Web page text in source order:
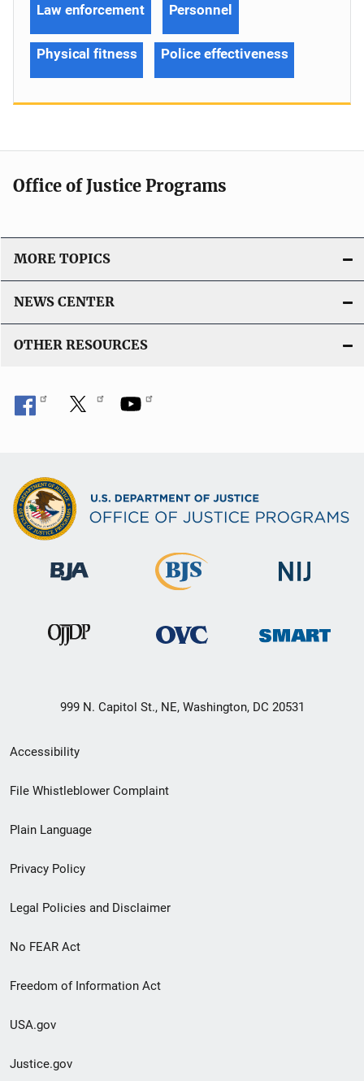
Law enforcement Personnel
Physical fitness Police effectiveness
Office of Justice Programs
MORE TOPICS
NEWS CENTER
OTHER RESOURCES
999 N. Capitol St., NE, Washington, DC 20531
Secondary
Footer
menu
Accessibility
File Whistleblower Complaint
Plain Language
Privacy Policy
Legal Policies and Disclaimer
No FEAR Act
Freedom of Information Act
USA.gov
Justice.gov